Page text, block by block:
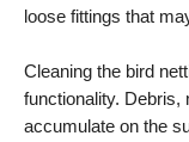
loose fittings that
Cleaning the bird
functionality. Debris,
accumulate on the